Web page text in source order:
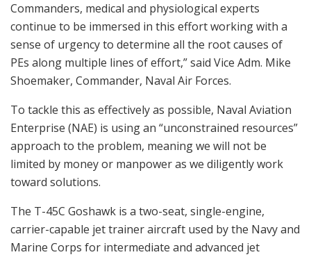
Commanders, medical and physiological experts
continue to be immersed in this effort working with a
sense of urgency to determine all the root causes of
PEs along multiple lines of effort,” said Vice Adm. Mike
Shoemaker, Commander, Naval Air Forces.
To tackle this as effectively as possible, Naval Aviation
Enterprise (NAE) is using an “unconstrained resources”
approach to the problem, meaning we will not be
limited by money or manpower as we diligently work
toward solutions.
The T-45C Goshawk is a two-seat, single-engine,
carrier-capable jet trainer aircraft used by the Navy and
Marine Corps for intermediate and advanced jet